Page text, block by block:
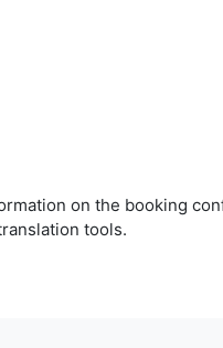
on the booking
tools.